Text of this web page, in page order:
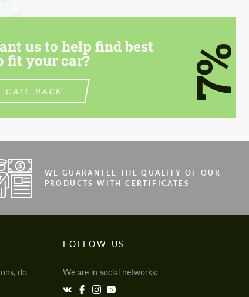
us to help find best
fit your car?
CALL BACK 7%
WE GUARANTEE THE QUALITY OF OUR
PRODUCTS WITH CERTIFICATES
do
FOLLOW US
We are in social networks: